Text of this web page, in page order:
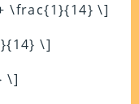
\frac{1}{14} \]
\]
\]